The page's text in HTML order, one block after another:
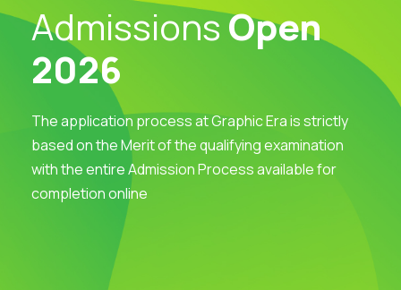
AdmissionsOpen
2026
The application process at Graphic Era is strictly
based on the Merit of the qualifying examination
with the entire Admission Process available for
completion online